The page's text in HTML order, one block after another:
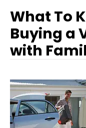
What To
Buying a
with